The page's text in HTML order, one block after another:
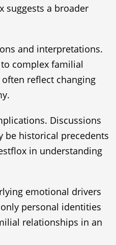
suggests a broader
and interpretations.
complex familial
reflect changing
Discussions
be historical precedents
in understanding
emotional drivers
personal identities
relationships in an